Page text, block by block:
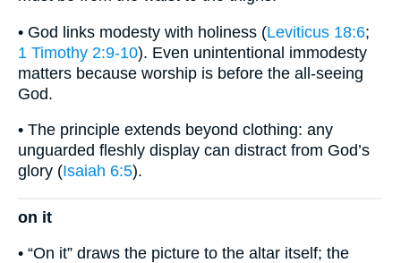
• God links modesty with holiness (Leviticus 18:6;
1 Timothy 2:9-10). Even unintentional immodesty
matters because worship is before the all-seeing
God.
• The principle extends beyond clothing: any
unguarded fleshly display can distract from God’s
glory (Isaiah 6:5).
on it
• “On it” draws the picture to the altar itself; the